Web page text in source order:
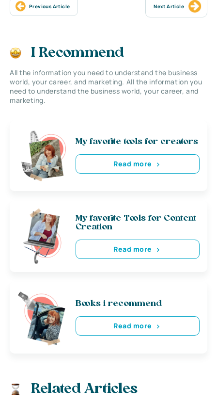
Previous Article Next Article
I Recommend
All the information you need to understand the business
world, your career, and marketing. All the information you
need to understand the business world, your career, and
marketing.
My favorite tools for creators
Read more
My favorite Tools for Content
Creation
Read more
Books i recommend
Read more
Related Articles